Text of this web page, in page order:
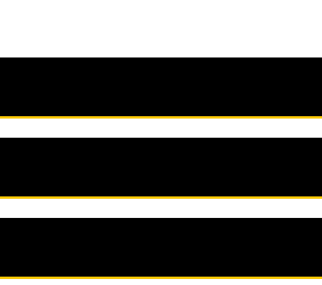
to announce that Leon
Intelligence Agency,